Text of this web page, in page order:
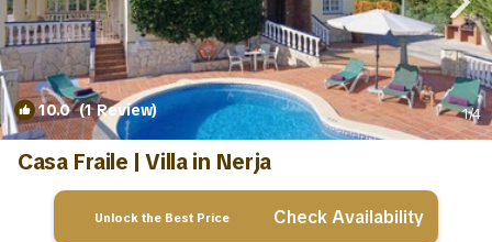
10.0(1 Review) 1/4
Casa Fraile | Villa in Nerja
Unlock the Best Price Check Availability